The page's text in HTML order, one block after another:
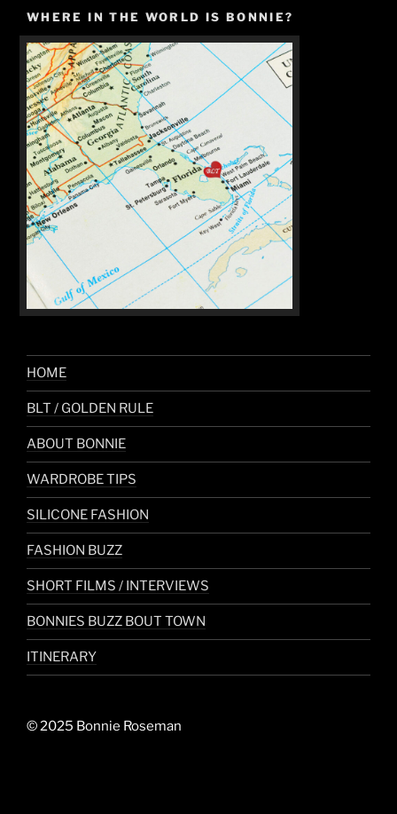
WHERE IN THE WORLD IS BONNIE?
HOME
BLT / GOLDEN RULE
ABOUT BONNIE
WARDROBE TIPS
SILICONE FASHION
FASHION BUZZ
SHORT FILMS / INTERVIEWS
BONNIES BUZZ BOUT TOWN
ITINERARY
© 2025 Bonnie Roseman